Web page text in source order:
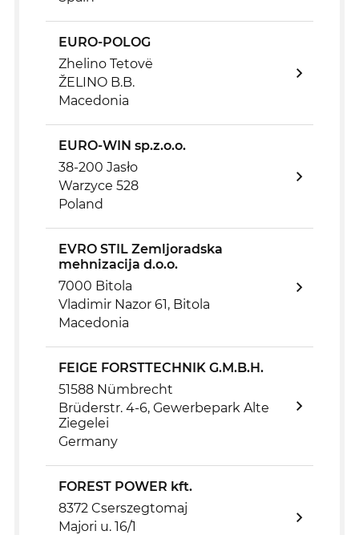
EURO-POLOG
Zhelino Tetovë
ŽELINO B.B.
Macedonia
EURO-WIN sp.z.o.o.
38-200 Jasło
Warzyce 528
Poland
EVRO STIL Zemljoradska
mehnizacija d.o.o.
7000 Bitola
Vladimir Nazor 61, Bitola
Macedonia
FEIGE FORSTTECHNIK G.M.B.H.
51588 Nümbrecht
Brüderstr. 4-6, Gewerbepark Alte
Ziegelei
Germany
FOREST POWER kft.
8372 Cserszegtomaj
Majori u. 16/1